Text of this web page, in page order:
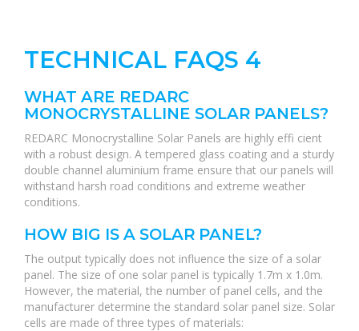
TECHNICAL FAQS 4
WHAT ARE REDARC
MONOCRYSTALLINE SOLAR PANELS?
REDARC Monocrystalline Solar Panels are highly effi cient
with a robust design. A tempered glass coating and a sturdy
double channel aluminium frame ensure that our panels will
withstand harsh road conditions and extreme weather
conditions.
HOW BIG IS A SOLAR PANEL?
The output typically does not influence the size of a solar
panel. The size of one solar panel is typically 1.7m x 1.0m.
However, the material, the number of panel cells, and the
manufacturer determine the standard solar panel size. Solar
cells are made of three types of materials: